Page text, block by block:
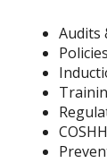
Audits
COSHH